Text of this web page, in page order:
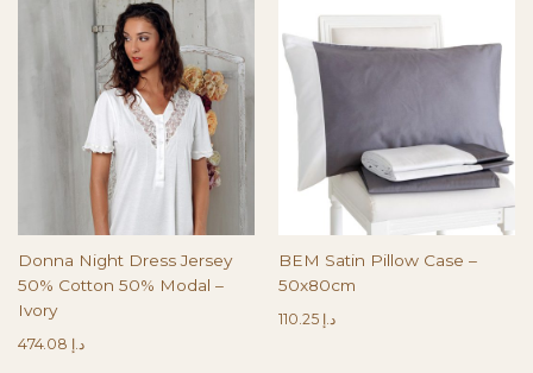
Donna Night Dress Jersey
50% Cotton 50% Modal –
Ivory
474.08 د.إ
BEM Satin Pillow Case –
50x80cm
110.25 د.إ